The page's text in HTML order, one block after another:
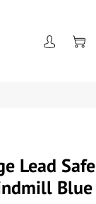
Lead Safe
Blue